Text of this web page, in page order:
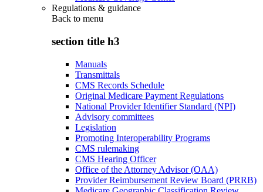
Regulations & guidance
Back to menu
section title h3
Manuals
Transmittals
CMS Records Schedule
Original Medicare Payment Regulations
National Provider Identifier Standard (NPI)
Advisory committees
Legislation
Promoting Interoperability Programs
CMS rulemaking
CMS Hearing Officer
Office of the Attorney Advisor (OAA)
Provider Reimbursement Review Board (PRRB)